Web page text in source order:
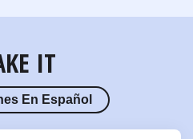
IT
En Español